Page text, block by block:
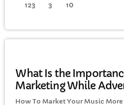
123 3 10
What Is the
Marketing While
How To Market Your Music